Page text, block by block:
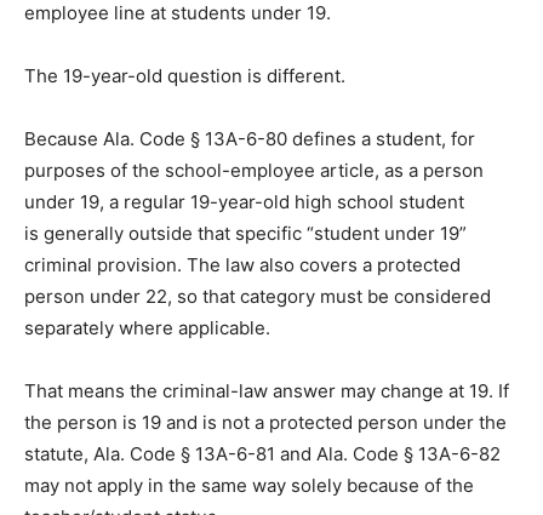
employee line at students under 19.
The 19-year-old question is different.
Because Ala. Code § 13A-6-80 defines a student, for
purposes of the school-employee article, as a person
under 19, a regular 19-year-old high school student
is generally outside that specific “student under 19”
criminal provision. The law also covers a protected
person under 22, so that category must be considered
separately where applicable.
That means the criminal-law answer may change at 19. If
the person is 19 and is not a protected person under the
statute, Ala. Code § 13A-6-81 and Ala. Code § 13A-6-82
may not apply in the same way solely because of the